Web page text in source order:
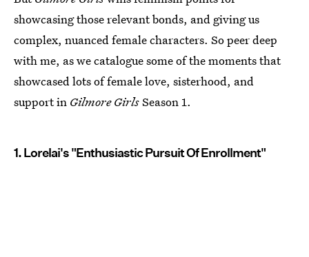
showcasing those relevant bonds, and giving us
complex, nuanced female characters. So peer deep
with me, as we catalogue some of the moments that
showcased lots of female love, sisterhood, and
support in Gilmore GirlsSeason 1.
1. Lorelai's "Enthusiastic Pursuit Of Enrollment"